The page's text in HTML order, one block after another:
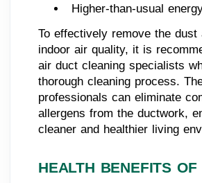
Higher-than-usual
To effectively remove the dust
indoor air quality, it is
air duct cleaning specialists
thorough cleaning process.
professionals can eliminate
allergens from the ductwork,
cleaner and healthier living
HEALTH BENEFITS OF